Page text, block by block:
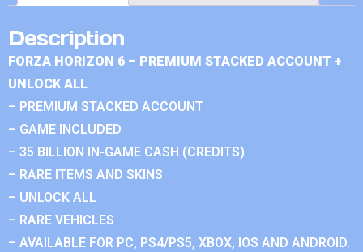
Description
FORZA HORIZON 6 – PREMIUM STACKED ACCOUNT +
UNLOCK ALL
– PREMIUM STACKED ACCOUNT
– GAME INCLUDED
– 35 BILLION IN-GAME CASH (CREDITS)
– RARE ITEMS AND SKINS
– UNLOCK ALL
– RARE VEHICLES
– AVAILABLE FOR PC, PS4/PS5, XBOX, IOS AND ANDROID.